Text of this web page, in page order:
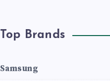
Top Brands
Samsung